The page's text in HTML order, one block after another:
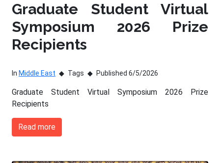
Graduate Student Virtual
Symposium 2026 Prize
Recipients
In Middle East Tags Published 6/5/2026
Graduate Student Virtual Symposium 2026 Prize
Recipients
Read more